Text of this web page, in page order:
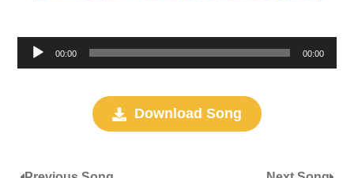
Audio
Player
00:00 00:00
Download Song